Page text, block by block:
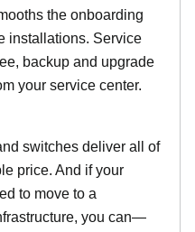
the onboarding
installations. Service
backup and upgrade
your service center.
switches deliver all of
price. And if your
to move to a
you can—